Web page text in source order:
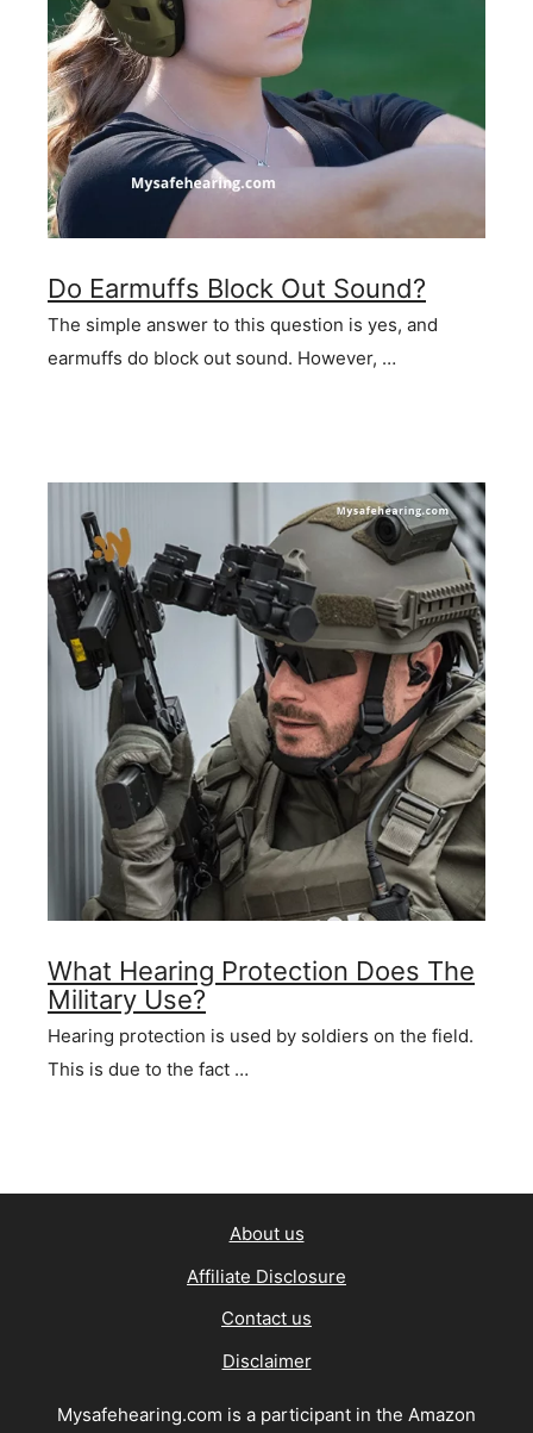
Do Earmuffs Block Out Sound?
The simple answer to this question is yes, and
earmuffs do block out sound. However, …
What Hearing Protection Does The
Military Use?
Hearing protection is used by soldiers on the field.
This is due to the fact …
About us
Affiliate Disclosure
Contact us
Disclaimer
Mysafehearing.com is a participant in the Amazon